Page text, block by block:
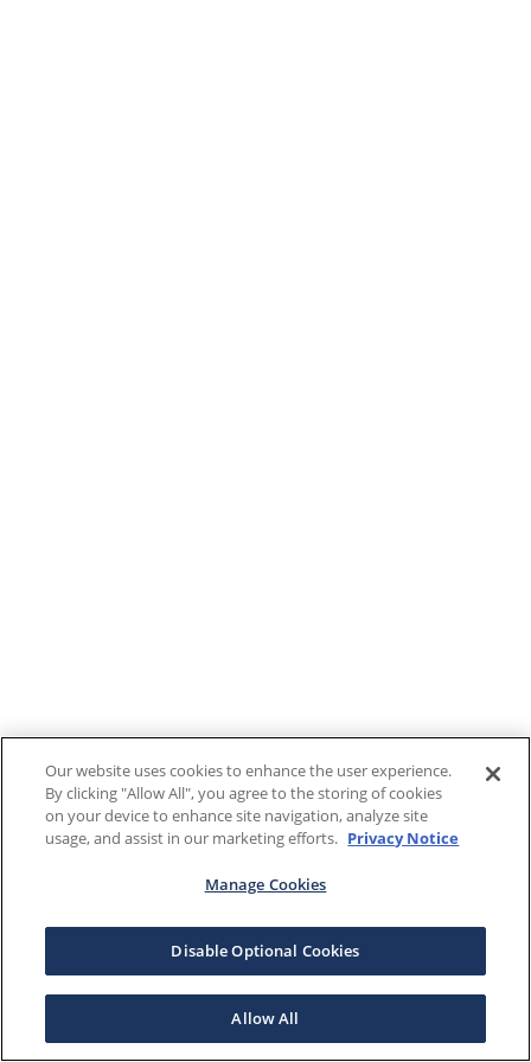
Our website uses cookies to enhance the user experience.
By clicking "Allow All", you agree to the storing of cookies
on your device to enhance site navigation, analyze site
usage, and assist in our marketing efforts. Privacy Notice
Manage Cookies
Disable Optional Cookies
Allow All